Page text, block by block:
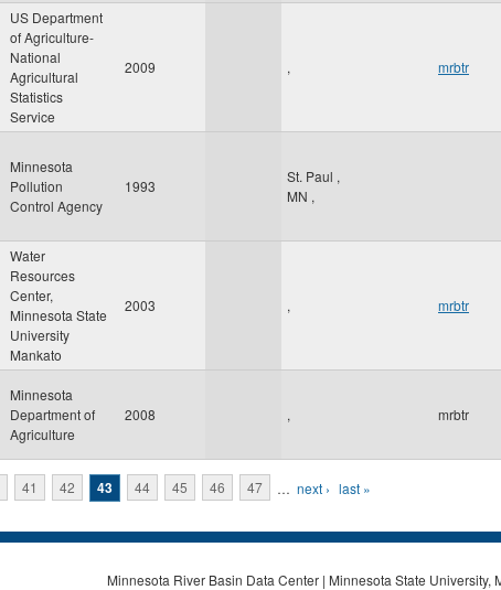
US Department
of Agriculture-
National
Agricultural
Statistics
Service
2009 , mrbtr
Minnesota
Pollution
Control Agency
1993
St. Paul ,
MN ,
Water
Resources
Center,
Minnesota State
University
Mankato
2003 , mrbtr
Minnesota
Department of
Agriculture
2008 , mrbtr
41 42 43 44 45 46 47 … next › last »
Minnesota River Basin Data Center | Minnesota State University,